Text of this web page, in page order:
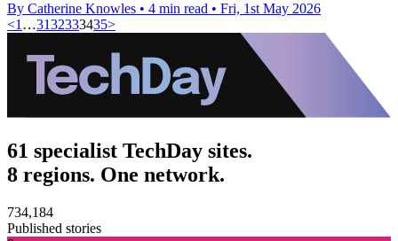
By Catherine Knowles • 4 min read • Fri, 1st May 2026
<1…3132333435>
61 specialist TechDay sites.
8 regions. One network.
734,184
Published stories